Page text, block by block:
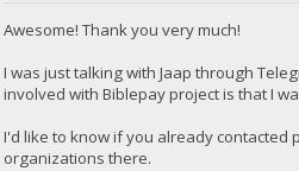
Awesome! Thank you very much!
I was just talking with Jaap through
involved with Biblepay project is that I
I'd like to know if you already contacted
organizations there.